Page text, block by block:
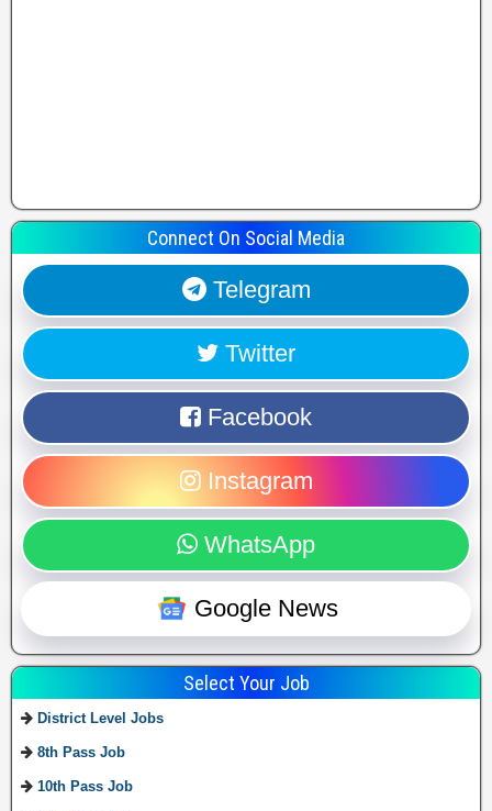
Connect On Social Media
Telegram
Twitter
Facebook
Instagram
WhatsApp
Google News
Select Your Job
District Level Jobs
8th Pass Job
10th Pass Job